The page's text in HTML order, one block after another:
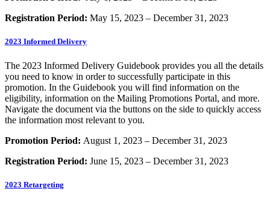
Registration Period: May 15, 2023 – December 31, 2023
2023 Informed Delivery
The 2023 Informed Delivery Guidebook provides you all the details
you need to know in order to successfully participate in this
promotion. In the Guidebook you will find information on the
eligibility, information on the Mailing Promotions Portal, and more.
Navigate the document via the buttons on the side to quickly access
the information most relevant to you.
Promotion Period: August 1, 2023 – December 31, 2023
Registration Period: June 15, 2023 – December 31, 2023
2023 Retargeting